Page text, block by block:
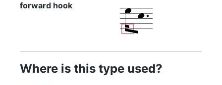
forward hook
Where is this type used?